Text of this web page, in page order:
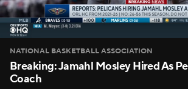
NATIONAL BASKETBALL ASSOCIATION
Breaking: Jamahl Mosley Hired As
Coach